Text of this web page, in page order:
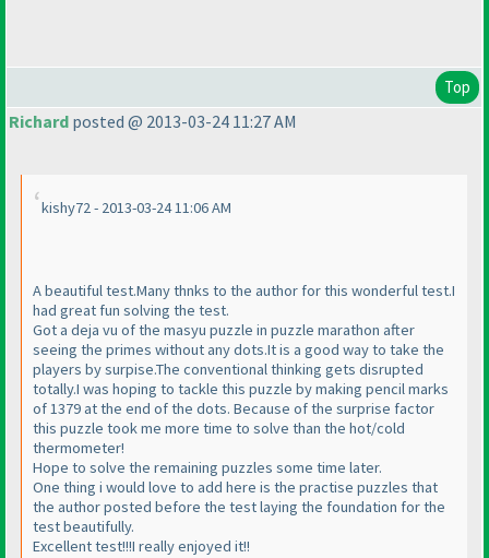
Top
Richard posted @ 2013-03-24 11:27 AM
kishy72 - 2013-03-24 11:06 AM
A beautiful test.Many thnks to the author for this wonderful test.I
had great fun solving the test.
Got a deja vu of the masyu puzzle in puzzle marathon after
seeing the primes without any dots.It is a good way to take the
players by surpise.The conventional thinking gets disrupted
totally.I was hoping to tackle this puzzle by making pencil marks
of 1379 at the end of the dots. Because of the surprise factor
this puzzle took me more time to solve than the hot/cold
thermometer!
Hope to solve the remaining puzzles some time later.
One thing i would love to add here is the practise puzzles that
the author posted before the test laying the foundation for the
test beautifully.
Excellent test!!!I really enjoyed it!!